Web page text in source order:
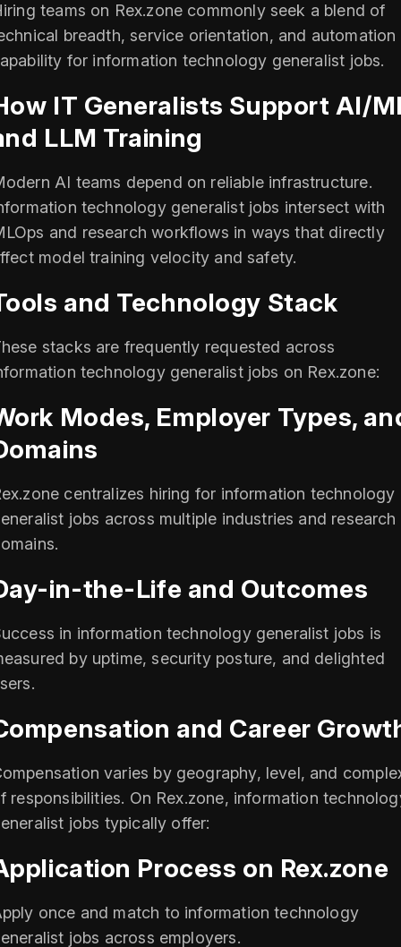
teams on Rex.zone commonly seek a blend of
breadth, service orientation, and automation
for information technology generalist jobs.
IT Generalists Support AI/
LLM Training
AI teams depend on reliable infrastructure.
technology generalist jobs intersect with
and research workflows in ways that directly
model training velocity and safety.
and Technology Stack
stacks are frequently requested across
technology generalist jobs on Rex.zone:
Modes, Employer Types,
centralizes hiring for information technology
jobs across multiple industries and research
in-the-Life and Outcomes
in information technology generalist jobs is
by uptime, security posture, and delighted
and Career
varies by geography, level, and
responsibilities. On Rex.zone, information
jobs typically offer:
Process on Rex.zone
once and match to information technology
jobs across employers.